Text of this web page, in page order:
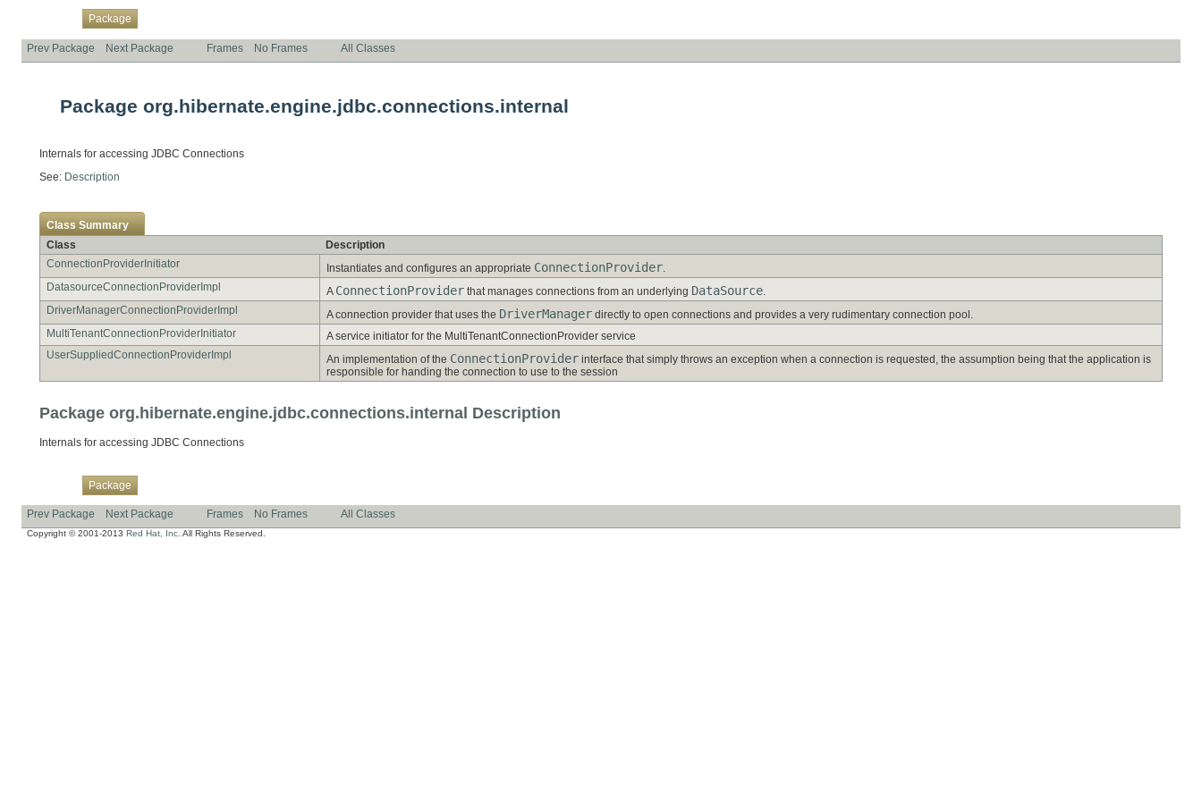
Package
Prev Package Next Package Frames No Frames All Classes
Package org.hibernate.engine.jdbc.connections.internal
Internals for accessing JDBC Connections
See: Description
Class Summary
Class
Description
ConnectionProviderInitiator
Instantiates and configures an appropriate ConnectionProvider.
DatasourceConnectionProviderImpl
A ConnectionProvider that manages connections from an underlying DataSource.
DriverManagerConnectionProviderImpl
A connection provider that uses the DriverManager directly to open connections and provides a very rudimentary connection pool.
MultiTenantConnectionProviderInitiator
A service initiator for the MultiTenantConnectionProvider service
UserSuppliedConnectionProviderImpl
An implementation of the ConnectionProvider interface that simply throws an exception when a connection is requested, the assumption being that the application is
responsible for handing the connection to use to the session
Package org.hibernate.engine.jdbc.connections.internal Description
Internals for accessing JDBC Connections
Package
Prev Package Next Package Frames No Frames All Classes
Copyright © 2001-2013 Red Hat, Inc. All Rights Reserved.